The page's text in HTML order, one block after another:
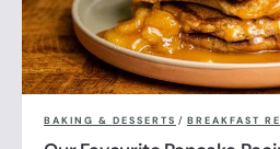
BAKING & DESSERTS / BREAKFAST